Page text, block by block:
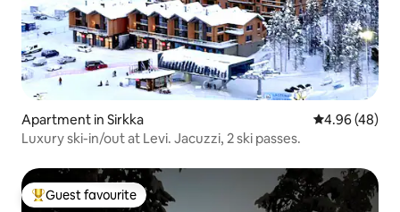
Apartment in Sirkka 4.96 out of 5
4.96 (48)
Luxury ski-in/out at Levi. Jacuzzi, 2 ski passes.
Top guest favourite
Guest favourite